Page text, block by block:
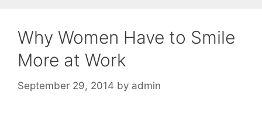
Why Women Have to Smile
More at Work
September 29, 2014 by admin